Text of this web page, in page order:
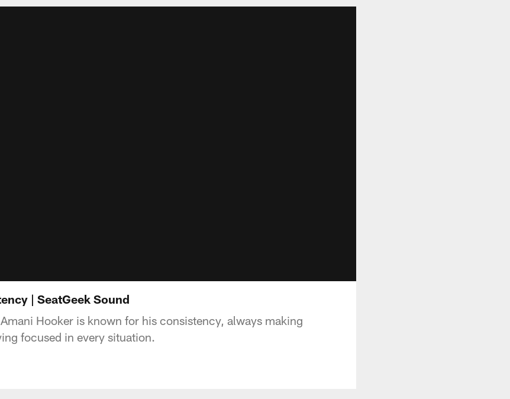
| SeatGeek Sound
Hooker is known for his consistency, always making
focused in every situation.